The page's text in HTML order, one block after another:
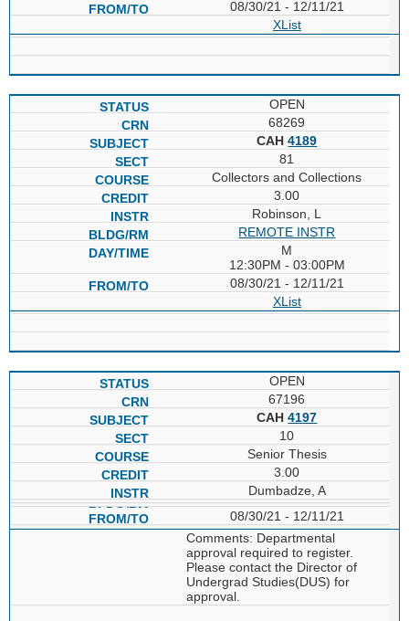
08/30/21 - 12/11/21
XList
OPEN
68269
CAH4189
81
Collectors and Collections
3.00
Robinson, L
REMOTE INSTR
M
12:30PM - 03:00PM
08/30/21 - 12/11/21
XList
OPEN
67196
CAH4197
10
Senior Thesis
3.00
Dumbadze, A
08/30/21 - 12/11/21
Comments: Departmental
approval required to register.
Please contact the Director of
Undergrad Studies(DUS) for
approval.